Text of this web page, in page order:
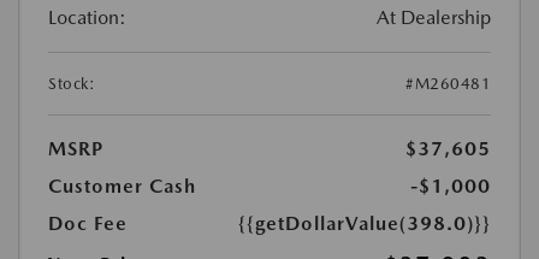
Location: At Dealership
Stock: #M260481
MSRP
$37,605
Customer Cash
-$1,000
Doc Fee
{{getDollarValue(398.0)}}